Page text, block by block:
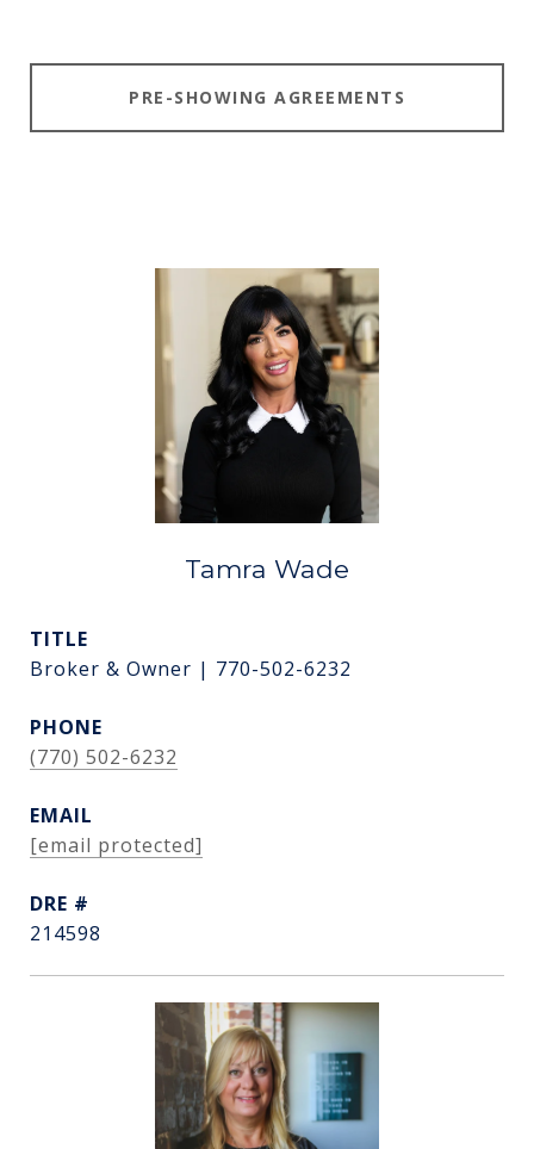
PRE-SHOWING AGREEMENTS
Tamra Wade
TITLE
Broker & Owner | 770-502-6232
PHONE
(770) 502-6232
EMAIL
[email protected]
DRE #
214598